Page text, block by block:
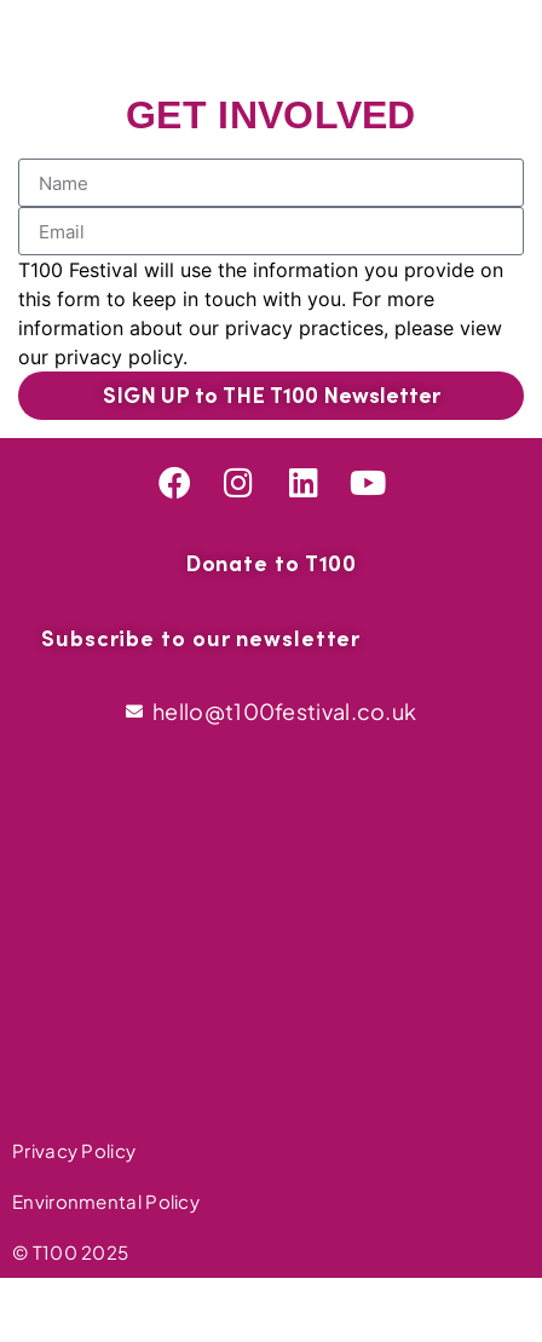
GET INVOLVED
T100 Festival will use the information you provide on
this form to keep in touch with you. For more
information about our privacy practices, please view
our privacy policy.
SIGN UP to THE T100 Newsletter
Donate to T100
Subscribe to our newsletter
hello@t100festival.co.uk
Privacy Policy
Environmental Policy
© T100 2025